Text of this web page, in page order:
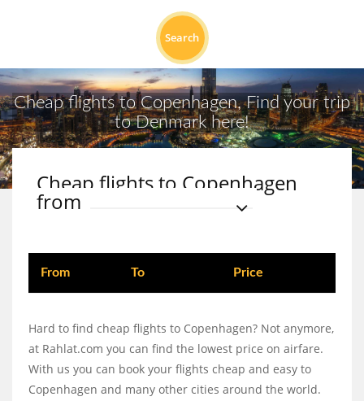
Search
Cheap flights to Copenhagen, Find your trip
to Denmark here!
Cheap flights to Copenhagen
from
From To Price
Hard to find cheap flights to Copenhagen? Not anymore,
at Rahlat.com you can find the lowest price on airfare.
With us you can book your flights cheap and easy to
Copenhagen and many other cities around the world.